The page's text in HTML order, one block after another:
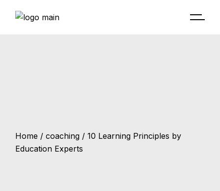
Home coaching
10 Learning Principles by
Education Experts